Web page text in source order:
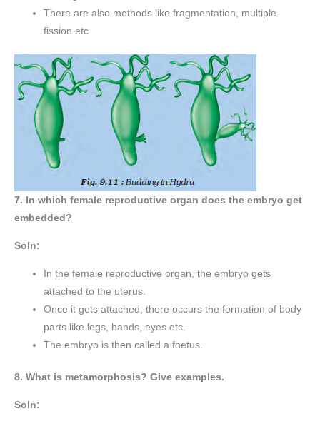
There are also methods like fragmentation, multiple
fission etc.
7. In which female reproductive organ does the embryo get
embedded?
Soln:
In the female reproductive organ, the embryo gets
attached to the uterus.
Once it gets attached, there occurs the formation of body
parts like legs, hands, eyes etc.
The embryo is then called a foetus.
8. What is metamorphosis? Give examples.
Soln: